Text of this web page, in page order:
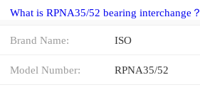
What is RPNA35/52 bearing interchange？
Brand Name: ISO
Model Number: RPNA35/52